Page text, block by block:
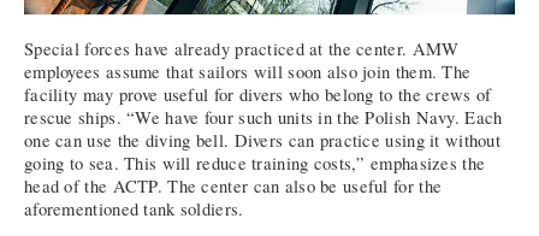
Special forces have already practiced at the center. AMW
employees assume that sailors will soon also join them. The
facility may prove useful for divers who belong to the crews of
rescue ships. “We have four such units in the Polish Navy. Each
one can use the diving bell. Divers can practice using it without
going to sea. This will reduce training costs,” emphasizes the
head of the ACTP. The center can also be useful for the
aforementioned tank soldiers.